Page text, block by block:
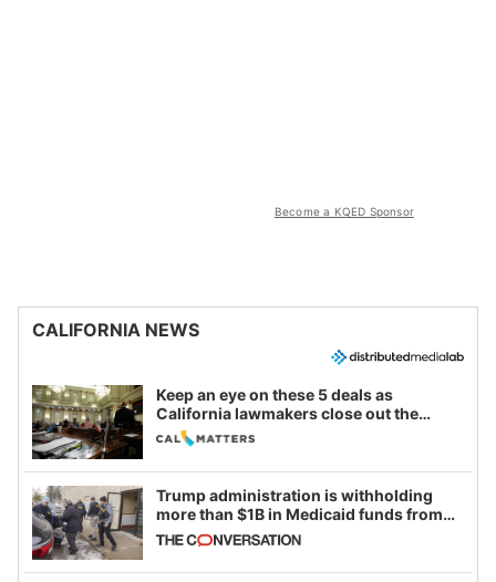
Become a KQED Sponsor
CALIFORNIA NEWS
Keep an eye on these 5 deals as
California lawmakers close out the
legislative session
Trump administration is withholding
more than $1B in Medicaid funds from
California and Minnesota, in latest
example of weaponizing real and
imagined fraud